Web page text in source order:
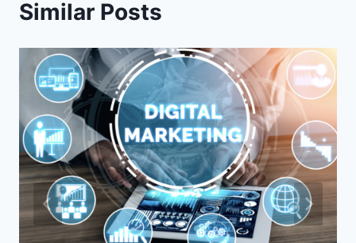
Similar Posts